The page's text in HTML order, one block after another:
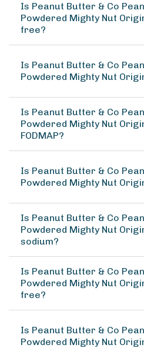
Is Peanut Butter & Co
Powdered Mighty Nut
free?
Is Peanut Butter & Co
Powdered Mighty Nut
Is Peanut Butter & Co
Powdered Mighty Nut
FODMAP?
Is Peanut Butter & Co
Powdered Mighty Nut
Is Peanut Butter & Co
Powdered Mighty Nut
sodium?
Is Peanut Butter & Co
Powdered Mighty Nut
free?
Is Peanut Butter & Co
Powdered Mighty Nut